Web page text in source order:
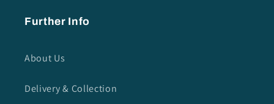
Further Info
About Us
Delivery & Collection